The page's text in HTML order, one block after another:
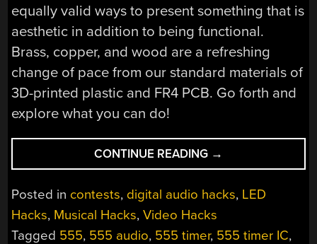
equally valid ways to present something that is
aesthetic in addition to being functional.
Brass, copper, and wood are a refreshing
change of pace from our standard materials of
3D-printed plastic and FR4 PCB. Go forth and
explore what you can do!
CONTINUE READING “FREEFORMING
THE
ATARI
PUNK
CONSOLE”
→
Posted in contests, digital audio hacks, LED
Hacks, Musical Hacks,Video Hacks
Tagged 555, 555 audio, 555 timer, 555 timer IC,